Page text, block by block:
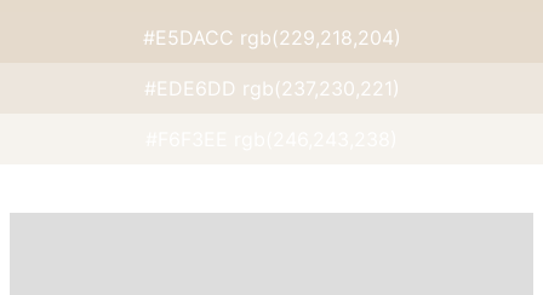
#E5DACC rgb(229,218,204)
#EDE6DD rgb(237,230,221)